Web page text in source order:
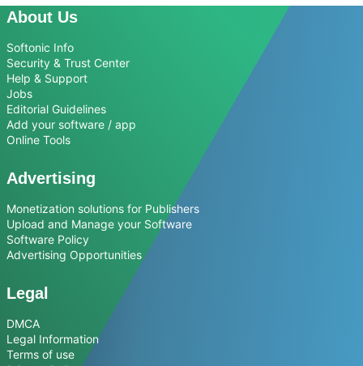
About Us
Softonic Info
Security & Trust Center
Help & Support
Jobs
Editorial Guidelines
Add your software / app
Online Tools
Advertising
Monetization solutions for Publishers
Upload and Manage your Software
Software Policy
Advertising Opportunities
Legal
DMCA
Legal Information
Terms of use